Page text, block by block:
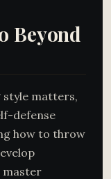
Beyond
matters,
defense
how to throw
master